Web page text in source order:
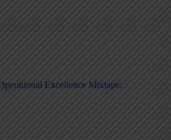
Excellence Mixtape: